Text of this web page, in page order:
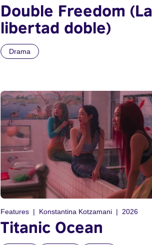
Double Freedom (La
libertad doble)
Drama
Features Konstantina Kotzamani 2026
Titanic Ocean